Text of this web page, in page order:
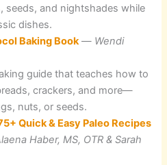
seeds, and nightshades while
dishes.
Baking Book— Wendi
guide that teaches how to
crackers, and more—
nuts, or seeds.
Quick & Easy Paleo Recipes
Haber, MS, OTR & Sarah